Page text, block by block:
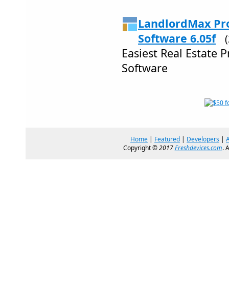
LandlordMax
Software 6.05f
Easiest Real Estate
Software
Home | Featured | Developers |
Copyright ©2017Freshdevices.com.